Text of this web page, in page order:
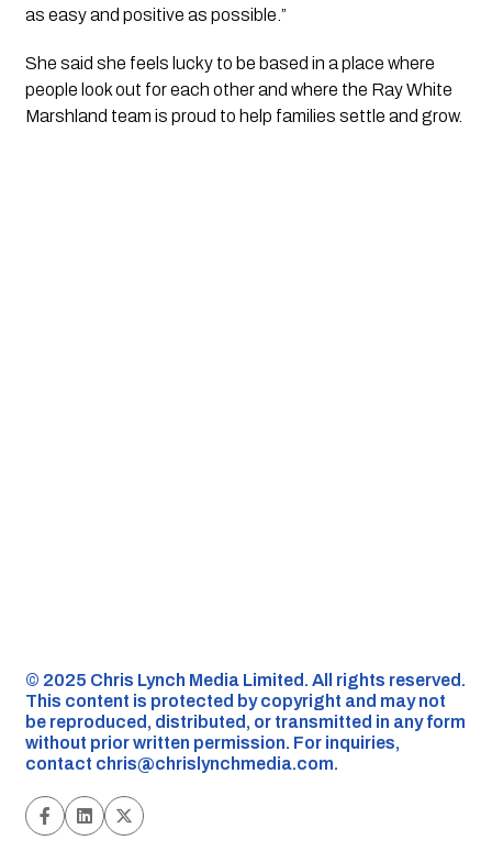
as easy and positive as possible.”
She said she feels lucky to be based in a place where
people look out for each other and where the Ray White
Marshland team is proud to help families settle and grow.
©️ 2025 Chris Lynch Media Limited. All rights reserved.
This content is protected by copyright and may not
be reproduced, distributed, or transmitted in any form
without prior written permission. For inquiries,
contact chris@chrislynchmedia.com.